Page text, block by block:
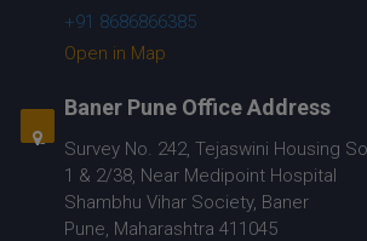
+91 8686866385
Open in Map
Baner Pune Office Address
Survey No. 242, Tejaswini Housing
1 & 2/38, Near Medipoint Hospital
Shambhu Vihar Society, Baner
Pune, Maharashtra 411045